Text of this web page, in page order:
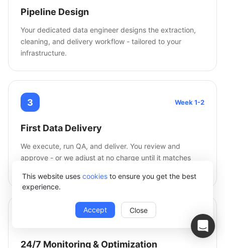
This website uses cookies to ensure you get the best
experience.
Accept Close
Pipeline Design
Your dedicated data engineer designs the extraction,
cleaning, and delivery workflow - tailored to your
infrastructure.
3 Week 1-2
First Data Delivery
We execute, run QA, and deliver. You review and
approve - or we adjust at no charge until it matches
Ongoing
24/7 Monitoring & Optimization